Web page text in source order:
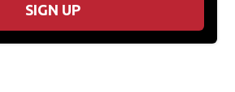
SIGN UP